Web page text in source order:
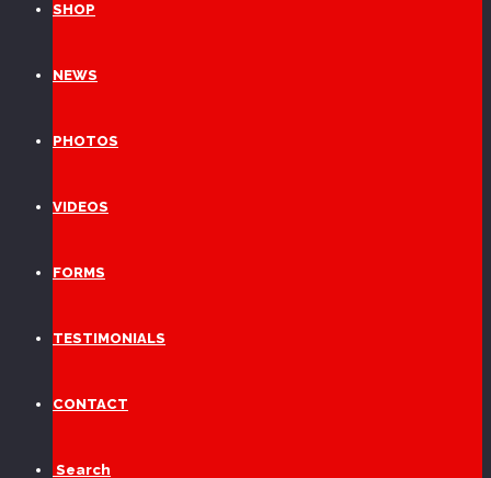
SHOP
NEWS
PHOTOS
VIDEOS
FORMS
TESTIMONIALS
CONTACT
Search